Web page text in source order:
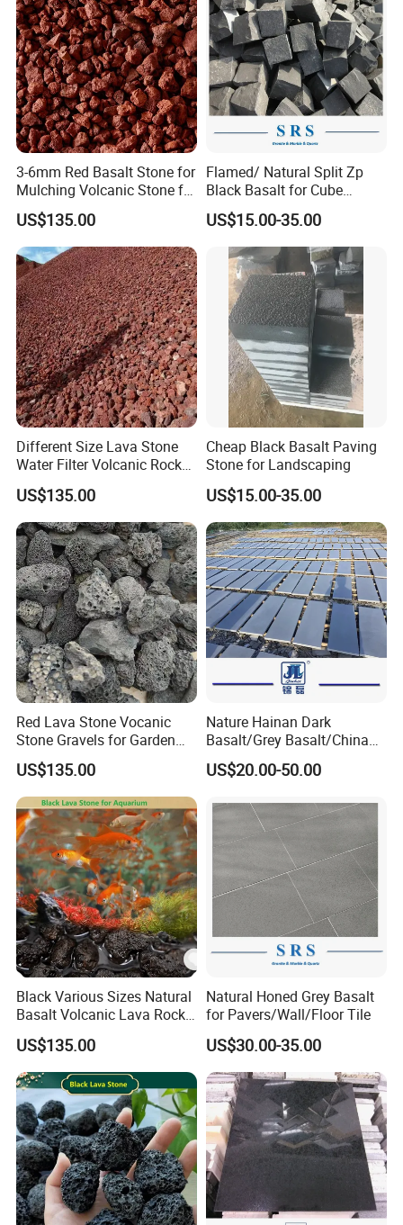
3-6mm Red Basalt Stone for
Mulching Volcanic Stone for
Sale
US$135.00
Flamed/ Natural Split Zp
Black Basalt for Cube
Paving Stone
US$15.00-35.00
Different Size Lava Stone
Water Filter Volcanic Rock
as Industrial Raw Materials
US$135.00
Cheap Black Basalt Paving
Stone for Landscaping
US$15.00-35.00
Red Lava Stone Vocanic
Stone Gravels for Garden
and Water Treatment
US$135.00
Nature Hainan Dark
Basalt/Grey Basalt/China
Basalt/Basalt Tile
Bluestone Paving Stone
Steps
US$20.00-50.00
Black Various Sizes Natural
Basalt Volcanic Lava Rock
Landscaping Lava Rock
Slabs
US$135.00
Natural Honed Grey Basalt
for Pavers/Wall/Floor Tile
US$30.00-35.00